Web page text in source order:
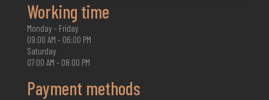
Working time
Monday - Friday
09:00 AM - 06:00 PM
Saturday
07:00 AM - 08:00 PM
Payment methods